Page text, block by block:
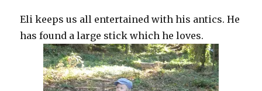
Eli keeps us all entertained with his antics. He
has found a large stick which he loves.